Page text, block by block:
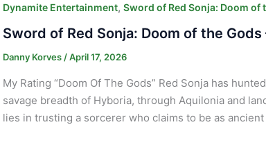
Dynamite Entertainment, Sword of Red Sonja: Doom of
Sword of Red Sonja: Doom of the Gods
Danny Korves/April 17, 2026
My Rating “Doom Of The Gods” Red Sonja has
savage breadth of Hyboria, through Aquilonia and
lies in trusting a sorcerer who claims to be as ancient